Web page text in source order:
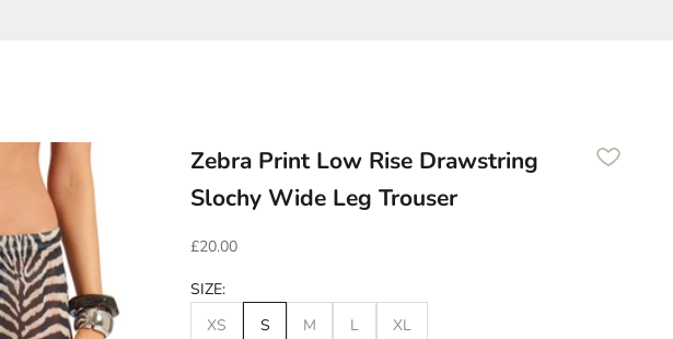
Zebra Print Low Rise Drawstring
Slochy Wide Leg Trouser
Sale price
£20.00
SIZE:
XS
S M L XL